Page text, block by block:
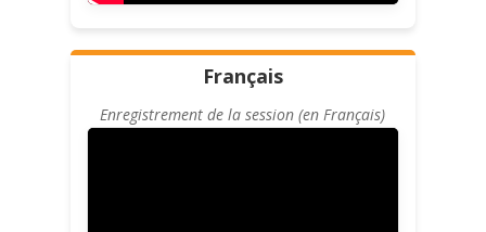
Français
Enregistrement de la session (en Français)